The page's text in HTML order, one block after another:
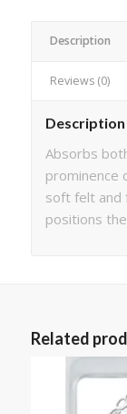
Description
Reviews (0)
Description
Absorbs
prominence
soft felt and
positions
Related